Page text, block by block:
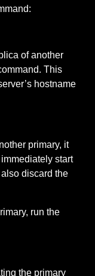
of another
This
hostname
primary, it
start
discard the
run the
the primary